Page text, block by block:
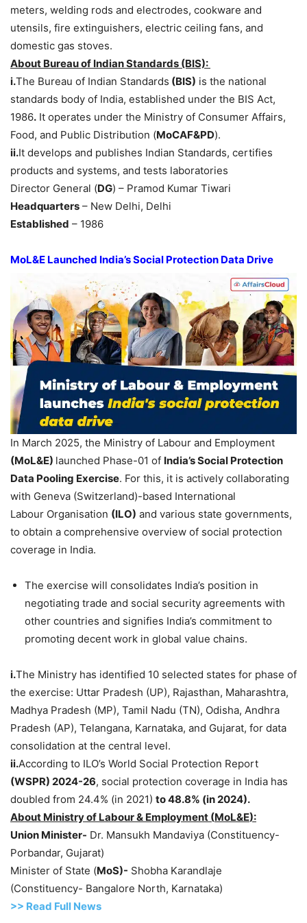
meters, welding rods and electrodes, cookware and
utensils, fire extinguishers, electric ceiling fans, and
domestic gas stoves.
About Bureau of Indian Standards (BIS):
i.The Bureau of Indian Standards (BIS) is the national
standards body of India, established under the BIS Act,
1986. It operates under the Ministry of Consumer Affairs,
Food, and Public Distribution (MoCAF&PD).
ii.It develops and publishes Indian Standards, certifies
products and systems, and tests laboratories
Director General (DG) – Pramod Kumar Tiwari
Headquarters – New Delhi, Delhi
Established – 1986
MoL&E Launched India’s Social Protection Data Drive
In March 2025, the Ministry of Labour and Employment
(MoL&E) launched Phase-01 of India’s Social Protection
Data Pooling Exercise. For this, it is actively collaborating
with Geneva (Switzerland)-based International
Labour Organisation (ILO) and various state governments,
to obtain a comprehensive overview of social protection
coverage in India.
The exercise will consolidates India’s position in
negotiating trade and social security agreements with
other countries and signifies India’s commitment to
promoting decent work in global value chains.
i.The Ministry has identified 10 selected states for phase of
the exercise: Uttar Pradesh (UP), Rajasthan, Maharashtra,
Madhya Pradesh (MP), Tamil Nadu (TN), Odisha, Andhra
Pradesh (AP), Telangana, Karnataka, and Gujarat, for data
consolidation at the central level.
ii.According to ILO’s World Social Protection Report
(WSPR) 2024-26, social protection coverage in India has
doubled from 24.4% (in 2021) to 48.8% (in2024).
About Ministry of Labour& Employment (MoL&E):
Union Minister- Dr. Mansukh Mandaviya (Constituency-
Porbandar, Gujarat)
Minister of State (MoS)- Shobha Karandlaje
(Constituency- Bangalore North, Karnataka)
>> Read Full News